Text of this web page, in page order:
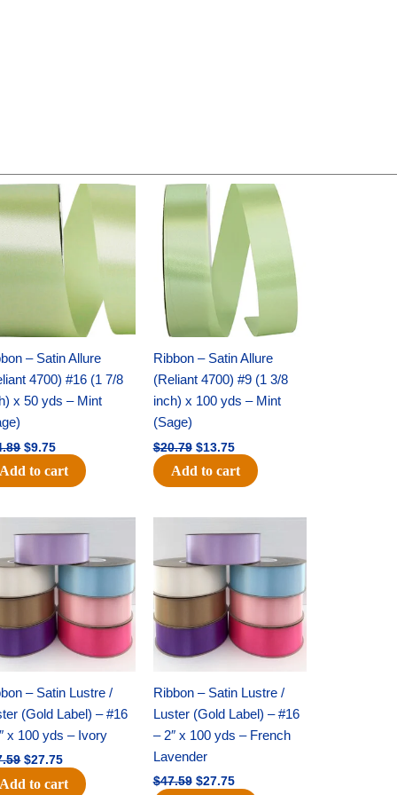
– Satin Allure
4700) #16 (1 7/8
x 50 yds – Mint
Original
was:
$14.89.
$9.75
Current
price
is:
$9.75.
Add to cart
Ribbon – Satin Allure
(Reliant 4700) #9 (1 3/8
inch) x 100 yds – Mint
(Sage)
$20.79
Original
price
was:
$20.79.
$13.75
Current
price
is:
$13.75.
Add to cart
– Satin Lustre /
(Gold Label) – #16
x 100 yds – Ivory
price
$47.59.
$27.75
price
$27.75.
Add to cart
Ribbon – Satin Lustre /
Luster (Gold Label) – #16
– 2″ x 100 yds – French
Lavender
$47.59
price
was:
$47.59.
$27.75
price
$27.75.